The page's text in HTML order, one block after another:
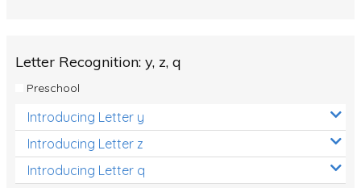
Letter Recognition: y, z, q
Preschool
Introducing Letter y
Introducing Letter z
Introducing Letter q